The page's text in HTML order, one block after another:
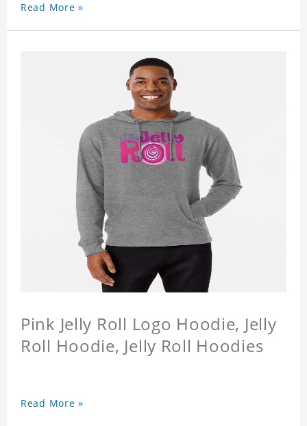
Read More »
Pink Jelly Roll Logo Hoodie, Jelly
Roll Hoodie, Jelly Roll Hoodies
Read More »